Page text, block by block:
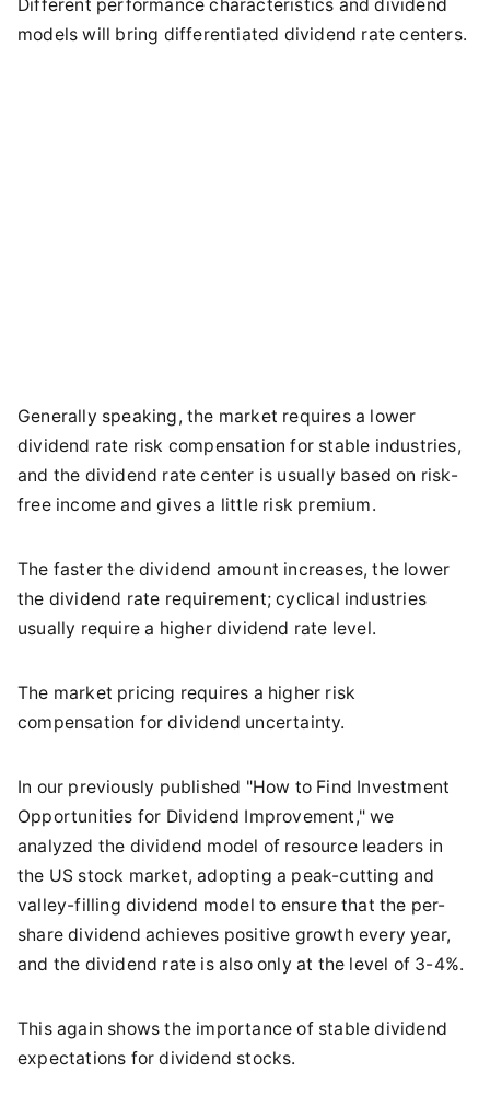
Different performance characteristics and dividend
models will bring differentiated dividend rate centers.
Generally speaking, the market requires a lower
dividend rate risk compensation for stable industries,
and the dividend rate center is usually based on risk-
free income and gives a little risk premium.
The faster the dividend amount increases, the lower
the dividend rate requirement; cyclical industries
usually require a higher dividend rate level.
The market pricing requires a higher risk
compensation for dividend uncertainty.
In our previously published "How to Find Investment
Opportunities for Dividend Improvement," we
analyzed the dividend model of resource leaders in
the US stock market, adopting a peak-cutting and
valley-filling dividend model to ensure that the per-
share dividend achieves positive growth every year,
and the dividend rate is also only at the level of 3-4%.
This again shows the importance of stable dividend
expectations for dividend stocks.